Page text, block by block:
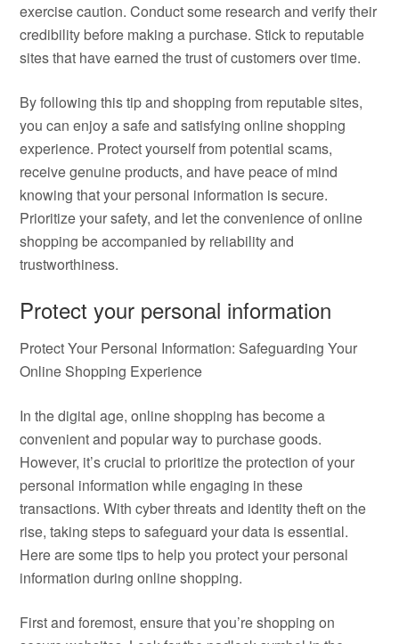
exercise caution. Conduct some research and verify their
credibility before making a purchase. Stick to reputable
sites that have earned the trust of customers over time.
By following this tip and shopping from reputable sites,
you can enjoy a safe and satisfying online shopping
experience. Protect yourself from potential scams,
receive genuine products, and have peace of mind
knowing that your personal information is secure.
Prioritize your safety, and let the convenience of online
shopping be accompanied by reliability and
trustworthiness.
Protect your personal information
Protect Your Personal Information: Safeguarding Your
Online Shopping Experience
In the digital age, online shopping has become a
convenient and popular way to purchase goods.
However, it’s crucial to prioritize the protection of your
personal information while engaging in these
transactions. With cyber threats and identity theft on the
rise, taking steps to safeguard your data is essential.
Here are some tips to help you protect your personal
information during online shopping.
First and foremost, ensure that you’re shopping on